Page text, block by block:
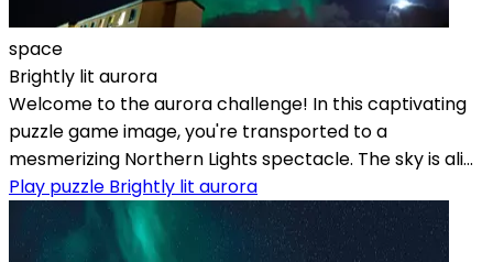
space
Brightly lit aurora
Welcome to the aurora challenge! In this captivating
puzzle game image, you're transported to a
mesmerizing Northern Lights spectacle. The sky is ali...
Play puzzle Brightly lit aurora